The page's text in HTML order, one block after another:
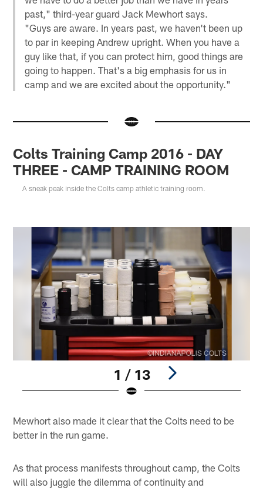
past," third-year guard Jack Mewhort says.
"Guys are aware. In years past, we haven't been up
to par in keeping Andrew upright. When you have a
guy like that, if you can protect him, good things are
going to happen. That's a big emphasis for us in
camp and we are excited about the opportunity."
Colts Training Camp 2016 - DAY
THREE - CAMP TRAINING ROOM
A sneak peak inside the Colts camp athletic training room.
1 / 13
Mewhort also made it clear that the Colts need to be
better in the run game.
As that process manifests throughout camp, the Colts
will also juggle the dilemma of continuity and